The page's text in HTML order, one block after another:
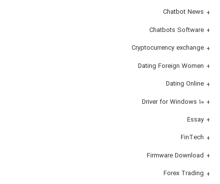
Chatbot News
Chatbots Software
Cryptocurrency exchange
Dating Foreign Women
Dating Online
Driver for Windows 10
Essay
FinTech
Firmware Download
Forex Trading